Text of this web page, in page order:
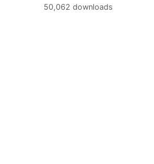
50,062 downloads